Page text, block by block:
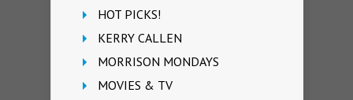
HOT PICKS!
KERRY CALLEN
MORRISON MONDAYS
MOVIES & TV